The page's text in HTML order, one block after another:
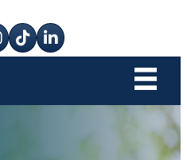
tik tok